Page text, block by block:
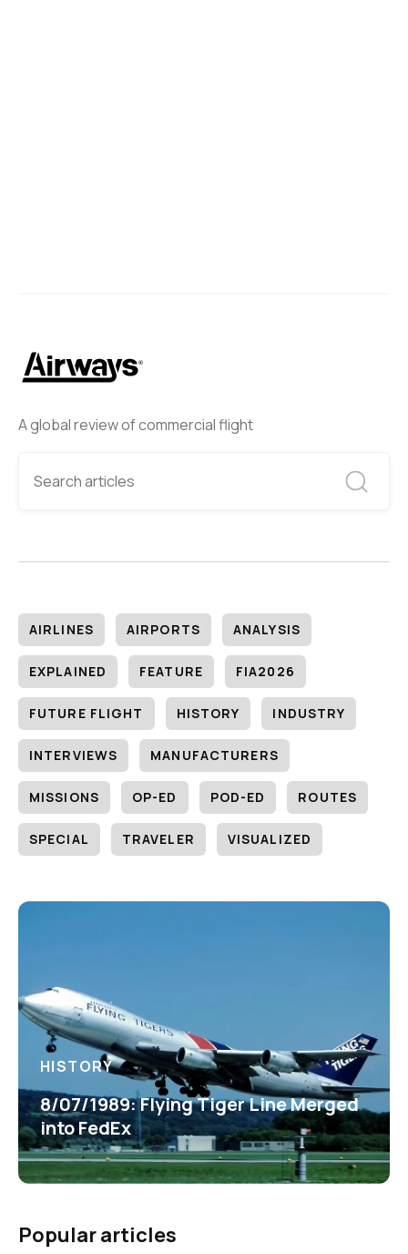
A global review of commercial flight
AIRLINES AIRPORTS ANALYSIS
EXPLAINED FEATURE FIA2026
FUTURE FLIGHT HISTORY INDUSTRY
INTERVIEWS MANUFACTURERS
MISSIONS OP-ED POD-ED ROUTES
SPECIAL TRAVELER VISUALIZED
HISTORY
8/07/1989: Flying Tiger Line Merged
into FedEx
Popular articles